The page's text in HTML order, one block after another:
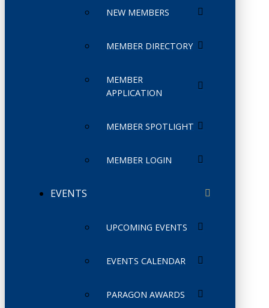
NEW MEMBERS
MEMBER DIRECTORY
MEMBER
APPLICATION
MEMBER SPOTLIGHT
MEMBER LOGIN
EVENTS
UPCOMING EVENTS
EVENTS CALENDAR
PARAGON AWARDS